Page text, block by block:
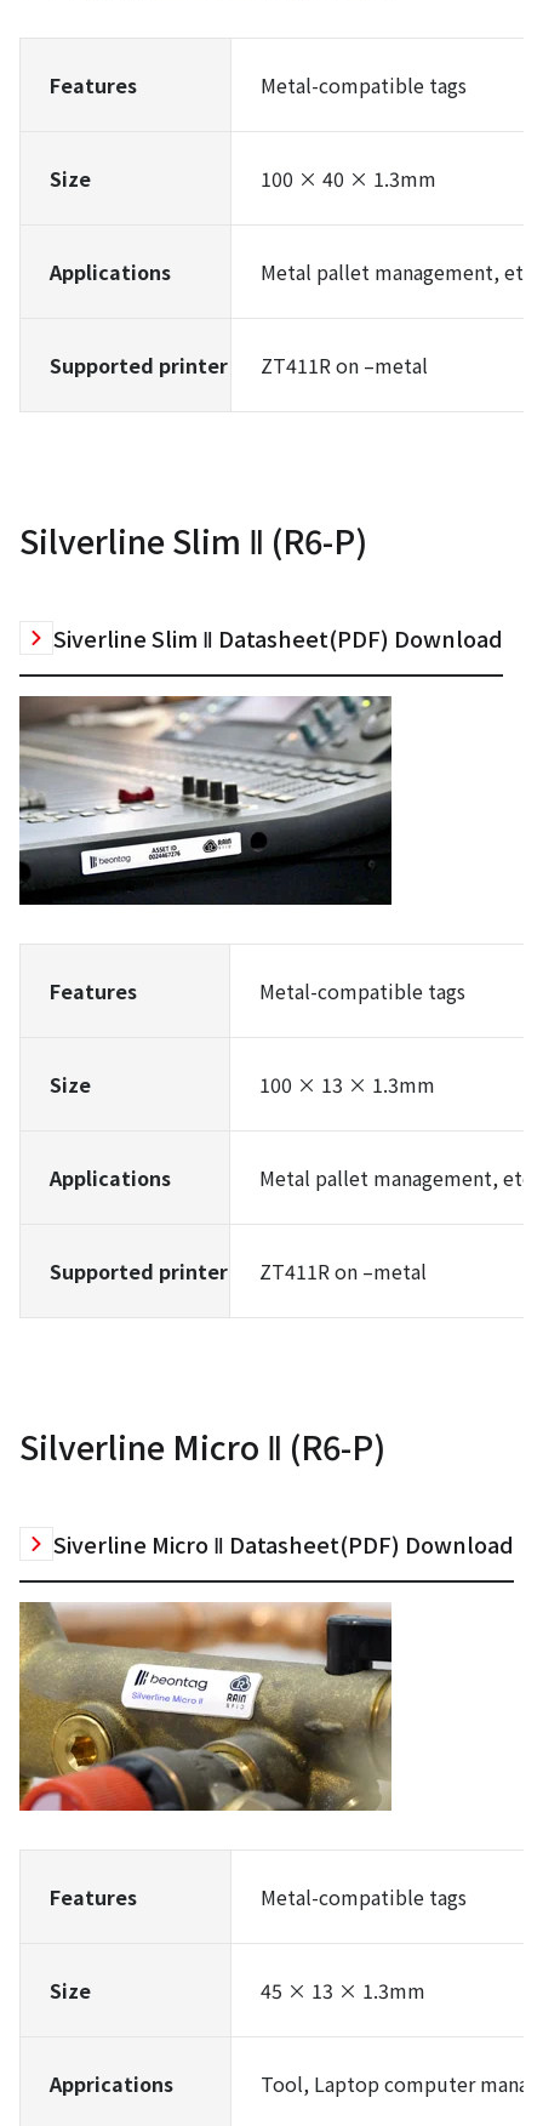
Features Metal-compatible tags
Size 100 × 40 × 1.3mm
Applications Metal pallet management, etc.
Supported printer ZT411R on –metal
Silverline Slim Ⅱ (R6-P)
Siverline Slim Ⅱ Datasheet(PDF) Download
Features Metal-compatible tags
Size 100 × 13 × 1.3mm
Applications Metal pallet management, etc.
Supported printer ZT411R on –metal
Silverline Micro Ⅱ (R6-P)
Siverline Micro Ⅱ Datasheet(PDF) Download
Features Metal-compatible tags
Size 45 × 13 × 1.3mm
Apprications Tool, Laptop computer